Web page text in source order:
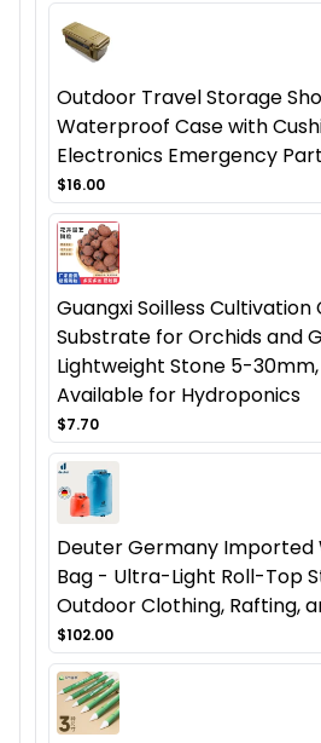
Outdoor Travel Storage
Waterproof Case with
Electronics Emergency
$16.00
Guangxi Soilless
Substrate for Orchids and
Lightweight Stone 5-
Available for Hydroponics
$7.70
Deuter Germany
Bag - Ultra-Light Roll-Top
Outdoor Clothing, Rafting,
$102.00